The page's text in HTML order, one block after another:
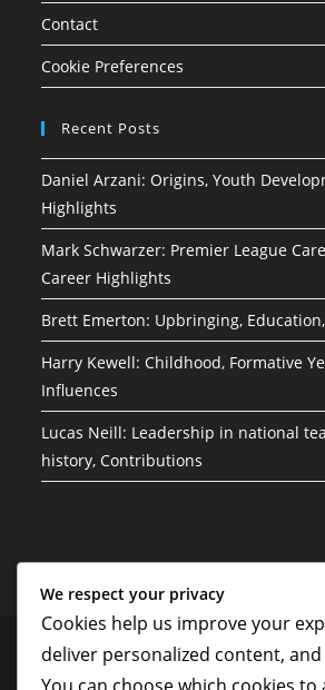
Contact
Cookie Preferences
Recent Posts
Daniel Arzani: Origins, Youth
Highlights
Mark Schwarzer: Premier League
Career Highlights
Brett Emerton: Upbringing,
Harry Kewell: Childhood, Formative
Influences
Lucas Neill: Leadership in national
history, Contributions
Who We Are Terms and
Cookie Preferences
We respect your privacy
Cookies help us improve your
deliver personalized content,